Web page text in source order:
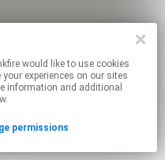
to use cookies
experiences on our sites
information and additional
permissions